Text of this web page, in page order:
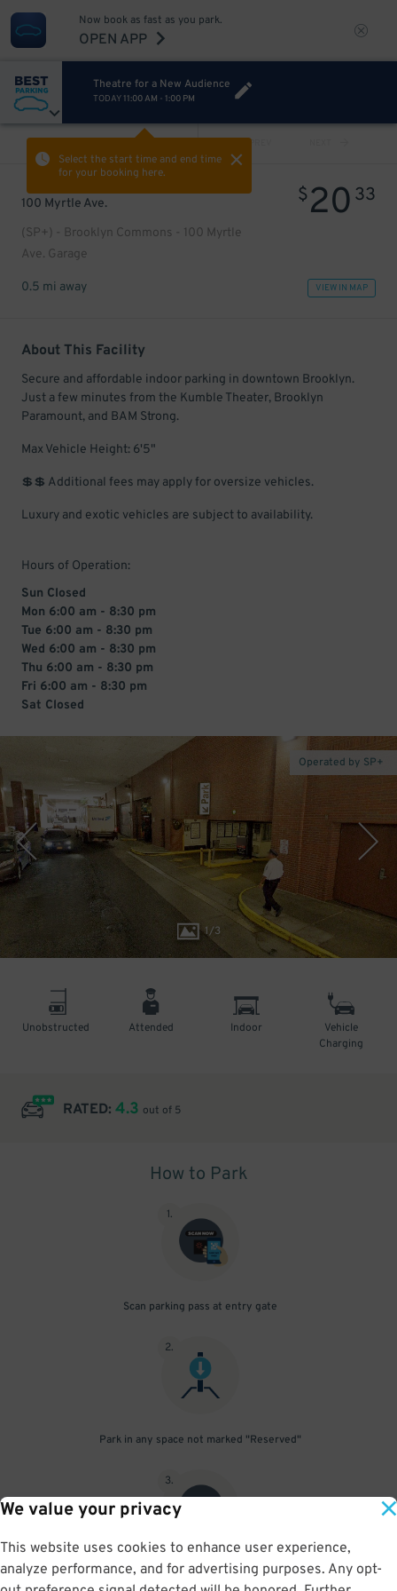
We value your privacy
This website uses cookies to enhance user experience,
analyze performance, and for advertising purposes. Any opt-
Now book as fast as you park.
OPEN APP
Theatre for a New Audience
TODAY 11:00 AM - 1:00 PM
Select the start time and end time
for your booking here.
PREV
100 Myrtle Ave.
(SP+) - Brooklyn Commons - 100 Myrtle
Ave. Garage
$20 33
0.5 mi away VIEW IN MAP
About This Facility
Secure and affordable indoor parking in downtown Brooklyn.
Just a few minutes from the Kumble Theater, Brooklyn
Paramount, and BAM Strong.
Max Vehicle Height: 6'5"
💲💲 Additional fees may apply for oversize vehicles.
Luxury and exotic vehicles are subject to availability.
Hours of Operation:
Sun Closed
Mon 6:00 am - 8:30 pm
Tue 6:00 am - 8:30 pm
Wed 6:00 am - 8:30 pm
Thu 6:00 am - 8:30 pm
Fri 6:00 am - 8:30 pm
Sat Closed
1/3
Operated by SP+
Unobstructed Attended Indoor
Vehicle
Charging
RATED: 4.3 out of 5
How to Park
1.
Scan parking pass at entry gate
2.
Park in any space not marked "Reserved"
3.
Upon departure, scan parking pass at exit gate